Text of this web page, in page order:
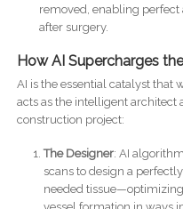
removed, enabling
after surgery.
How AI Supercharges
AI is the essential catalyst that
acts as the intelligent architect
construction project:
The Designer: AI
scans to design a
needed